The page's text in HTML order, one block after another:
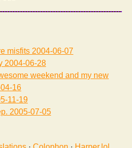
misfits 2004-06-07
2004-06-28
weekend and my new
16
11-19
2005-07-05